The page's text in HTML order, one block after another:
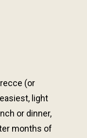
(or
light
or dinner,
months of